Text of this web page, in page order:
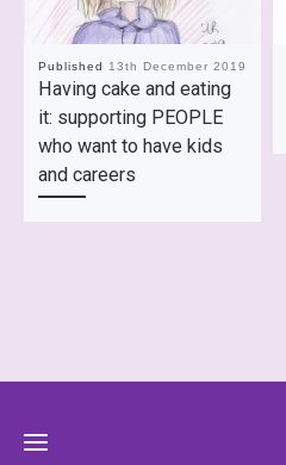
Published 13th December 2019
Having cake and eating
it: supporting PEOPLE
who want to have kids
and careers